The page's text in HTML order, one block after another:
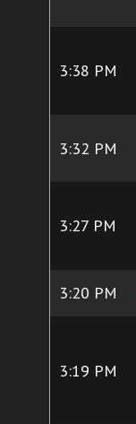
3:38 PM
3:32 PM
3:27 PM
3:20 PM
3:19 PM